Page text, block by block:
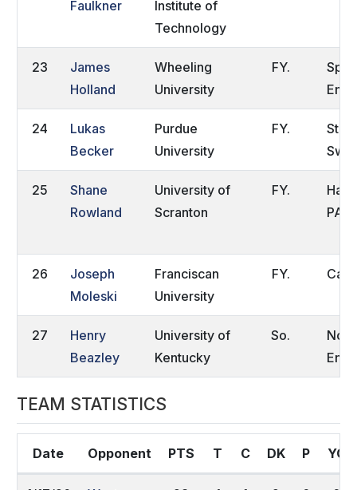
Faulkner
Institute of
Technology
23
James
Holland
Wheeling
University
FY.
24
Lukas
Becker
Purdue
University
FY.
25
Shane
Rowland
University of
Scranton
FY.
PA
26
Joseph
Moleski
Franciscan
University
FY.
27
Henry
Beazley
University of
Kentucky
So.
TEAM STATISTICS
Date Opponent PTS T C DK P YC